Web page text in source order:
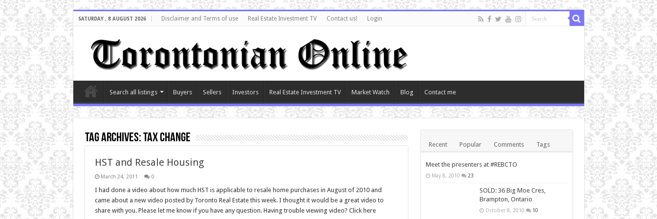
SATURDAY , 8 AUGUST 2026 Disclaimer and Terms of use Real Estate Investment TV Contact us! Login
Search all listings Buyers Sellers Investors Real Estate Investment TV Market Watch Blog Contact me
Tag Archives:tax change
HST and Resale Housing
March 24, 2011 0
I had done a video about how much HST is applicable to resale home purchases in August of 2010 and
came about a new video posted by Toronto Real Estate this week. I thought it would be a great video to
share with you. Please let me know if you have any question. Having trouble viewing video? Click here
Recent Popular Comments Tags
Meet the presenters at #REBCTO
May 8, 2010 23
SOLD: 36 Big Moe Cres,
Brampton, Ontario
October 8, 2010 10